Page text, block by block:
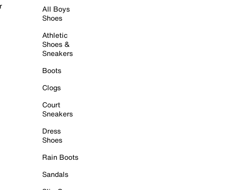
All Boys
Shoes
Athletic
Shoes &
Sneakers
Boots
Clogs
Court
Sneakers
Dress
Shoes
Rain Boots
Sandals